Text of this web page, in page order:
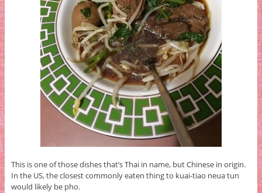
This is one of those dishes that’s Thai in name, but Chinese in origin.
In the US, the closest commonly eaten thing to kuai-tiao neua tun
would likely be pho.